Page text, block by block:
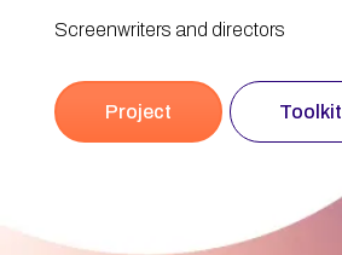
Screenwriters and directors
Project Toolkit